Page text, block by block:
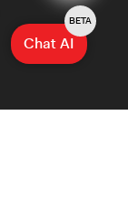
Chat AI
BETA